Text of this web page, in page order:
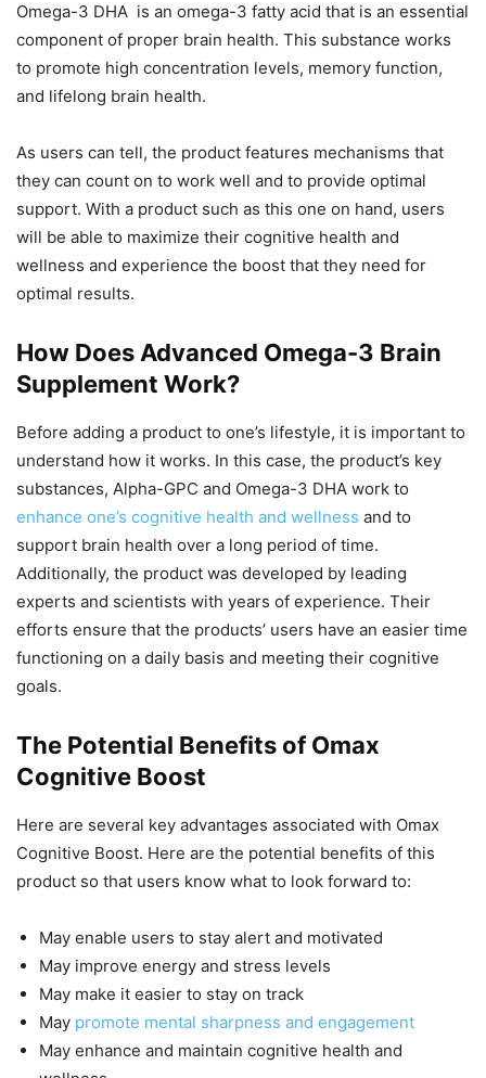
Omega-3 DHA is an omega-3 fatty acid that is an essential
component of proper brain health. This substance works
to promote high concentration levels, memory function,
and lifelong brain health.
As users can tell, the product features mechanisms that
they can count on to work well and to provide optimal
support. With a product such as this one on hand, users
will be able to maximize their cognitive health and
wellness and experience the boost that they need for
optimal results.
How Does Advanced Omega-3 Brain
Supplement Work?
Before adding a product to one’s lifestyle, it is important to
understand how it works. In this case, the product’s key
substances, Alpha-GPC and Omega-3 DHA work to
enhance one’s cognitive health and wellness and to
support brain health over a long period of time.
Additionally, the product was developed by leading
experts and scientists with years of experience. Their
efforts ensure that the products’ users have an easier time
functioning on a daily basis and meeting their cognitive
goals.
The Potential Benefits of Omax
Cognitive Boost
Here are several key advantages associated with Omax
Cognitive Boost. Here are the potential benefits of this
product so that users know what to look forward to:
May enable users to stay alert and motivated
May improve energy and stress levels
May make it easier to stay on track
May promote mental sharpness and engagement
May enhance and maintain cognitive health and